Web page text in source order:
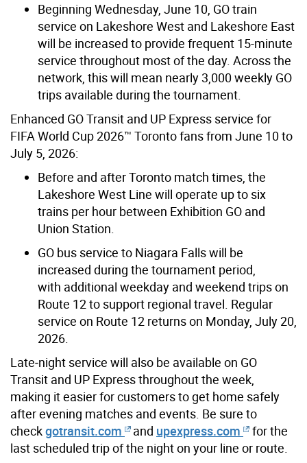
Beginning Wednesday, June 10, GO train
service on Lakeshore West and Lakeshore East
will be increased to provide frequent 15-minute
service throughout most of the day. Across the
network, this will mean nearly 3,000 weekly GO
trips available during the tournament.
Enhanced GO Transit and UP Express service for
FIFAWorld Cup 2026™ Toronto fans from June 10 to
July 5, 2026:
Before and after Toronto match times, the
Lakeshore West Line will operate up to six
trains per hour between Exhibition GO and
Union Station.
GO bus service to Niagara Falls will be
increased during the tournament period,
with additional weekday and weekend trips on
Route 12 to support regional travel. Regular
service on Route 12 returns on Monday, July 20,
2026.
Late‑night service will also be available on GO
Transit and UP Express throughout the week,
making it easier for customers to get home safely
after evening matches and events. Be sure to
checkgotransit.com and upexpress.com
for the
last scheduled trip of the night on your line or route.